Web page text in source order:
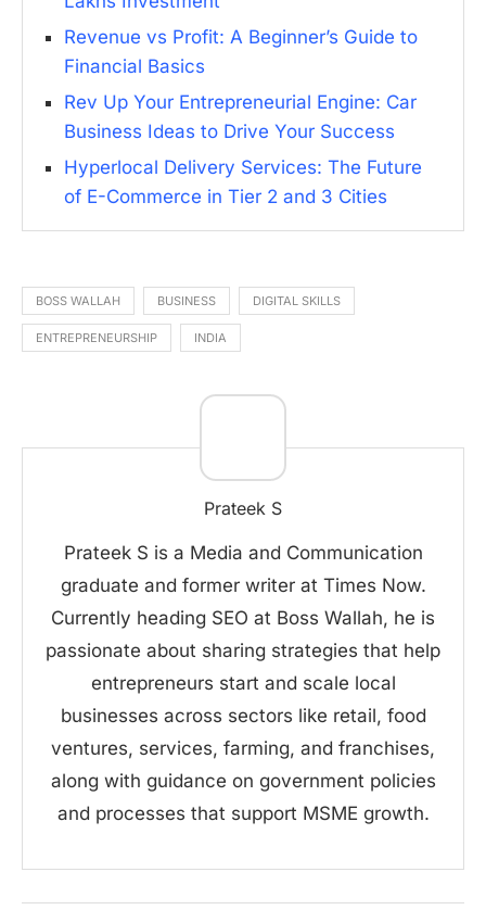
Revenue vs Profit: A Beginner’s Guide to
Financial Basics
Rev Up Your Entrepreneurial Engine: Car
Business Ideas to Drive Your Success
Hyperlocal Delivery Services: The Future
of E-Commerce in Tier 2 and 3 Cities
BOSS WALLAH BUSINESS DIGITAL SKILLS
ENTREPRENEURSHIP INDIA
Prateek S
Prateek S is a Media and Communication
graduate and former writer at Times Now.
Currently heading SEO at Boss Wallah, he is
passionate about sharing strategies that help
entrepreneurs start and scale local
businesses across sectors like retail, food
ventures, services, farming, and franchises,
along with guidance on government policies
and processes that support MSME growth.